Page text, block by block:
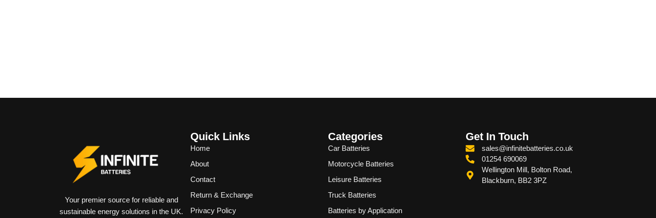
Your premier source for reliable and
sustainable energy solutions in the UK.
Quick Links
Home
About
Contact
Return & Exchange
Privacy Policy
Categories
Car Batteries
Motorcycle Batteries
Leisure Batteries
Truck Batteries
Batteries by Application
Get In Touch
sales@infinitebatteries.co.uk
01254 690069
Wellington Mill, Bolton Road,
Blackburn, BB2 3PZ